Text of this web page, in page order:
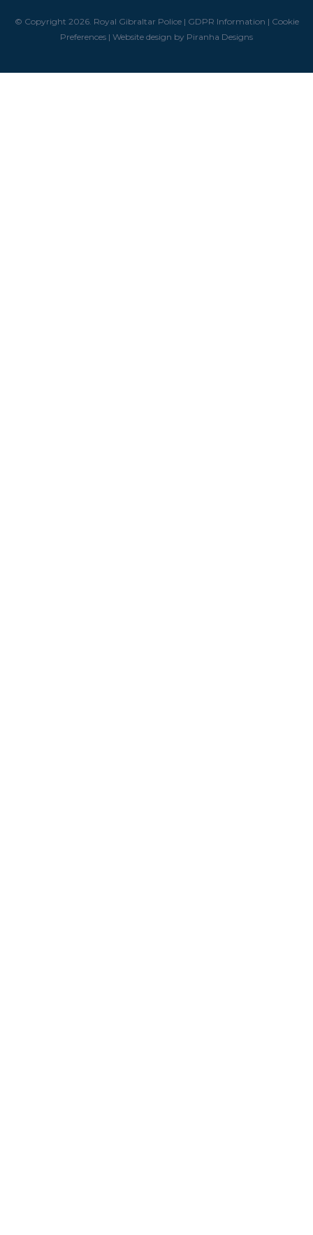
© Copyright 2026. Royal Gibraltar Police | GDPR Information | Cookie
Preferences | Website design by Piranha Designs